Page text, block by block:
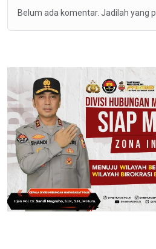
Belum ada komentar. Jadilah yang